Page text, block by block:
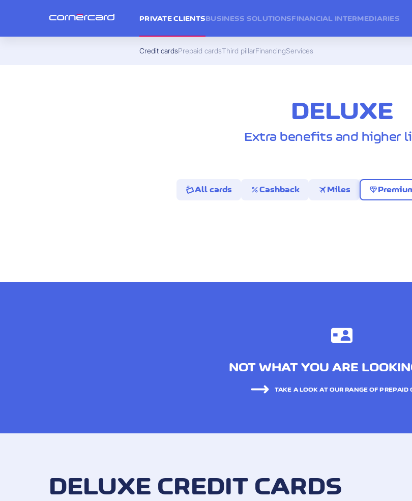
DELUXE
Extra benefits and higher
All cards percentCashback travel Miles diamond
NOT WHAT YOU ARE
TAKE A LOOK AT OUR RANGE OF PREPAID
DELUXE CREDIT CARDS
PRIVATE CLIENTS
Credit cardsPrepaid cardsThird pillarFinancingServices
BUSINESS SOLUTIONSFINANCIAL INTERMEDIARIES